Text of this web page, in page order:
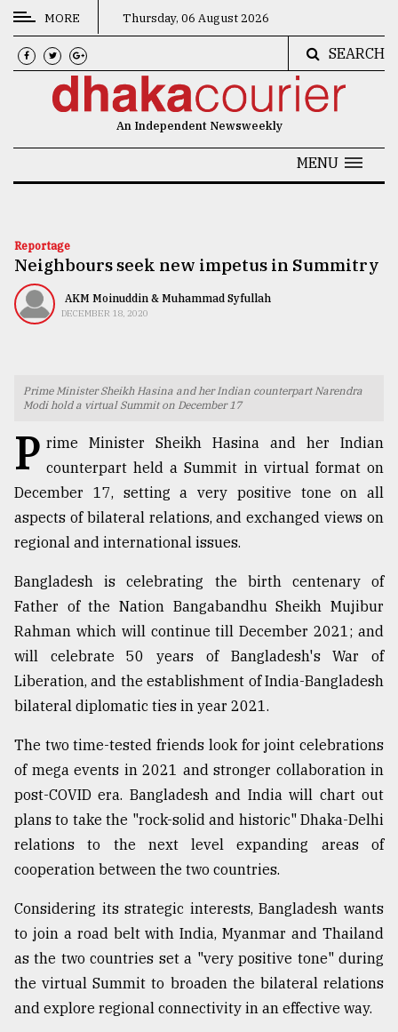
CATEGORIES
News
Technology
Nature
Users
of
prepaid
meters
dilemma:
mu
..
Sylhet
the
..
August
03,
2018
MORE Thursday, 06 August 2026
SEARCH
An Independent Newsweekly
MENU
Reportage
Neighbours seek new impetus in Summitry
AKM Moinuddin & Muhammad Syfullah
DECEMBER 18, 2020
Prime Minister Sheikh Hasina and her Indian counterpart Narendra
Modi hold a virtual Summit on December 17
P rime Minister Sheikh Hasina and her Indian
counterpart held a Summit in virtual format on
December 17, setting a very positive tone on all
aspects of bilateral relations, and exchanged views on
regional and international issues.
Bangladesh is celebrating the birth centenary of
Father of the Nation Bangabandhu Sheikh Mujibur
Rahman which will continue till December 2021; and
will celebrate 50 years of Bangladesh's War of
Liberation, and the establishment of India-Bangladesh
bilateral diplomatic ties in year 2021.
The two time-tested friends look for joint celebrations
of mega events in 2021 and stronger collaboration in
post-COVID era. Bangladesh and India will chart out
plans to take the "rock-solid and historic" Dhaka-Delhi
relations to the next level expanding areas of
cooperation between the two countries.
Considering its strategic interests, Bangladesh wants
to join a road belt with India, Myanmar and Thailand
as the two countries set a "very positive tone" during
the virtual Summit to broaden the bilateral relations
and explore regional connectivity in an effective way.